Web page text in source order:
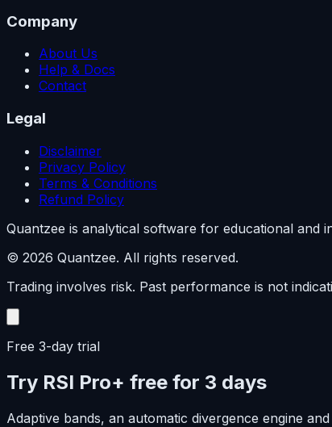
Company
About Us
Help & Docs
Contact
Legal
Disclaimer
Privacy Policy
Terms & Conditions
Refund Policy
Quantzee is analytical software for educational
© 2026 Quantzee. All rights reserved.
Trading involves risk. Past performance is not
Free 3-day trial
Try RSI Pro+ free for 3 days
Adaptive bands, an automatic divergence engine